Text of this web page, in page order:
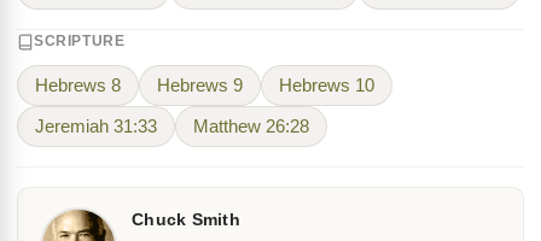
SCRIPTURE
Hebrews 8 Hebrews 9 Hebrews 10
Jeremiah 31:33 Matthew 26:28
Chuck Smith